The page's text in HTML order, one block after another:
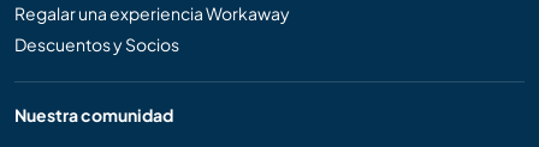
Regalar una experiencia Workaway
Descuentos y Socios
Nuestra comunidad